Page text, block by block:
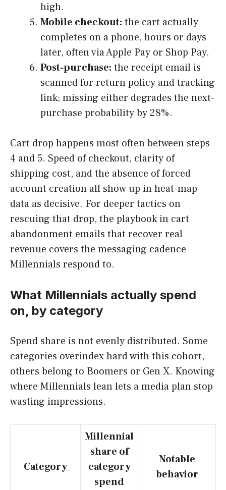
high.
Mobile checkout: the cart actually
completes on a phone, hours or days
later, often via Apple Pay or Shop Pay.
Post-purchase: the receipt email is
scanned for return policy and tracking
link; missing either degrades the next-
purchase probability by 28%.
Cart drop happens most often between steps
4 and 5. Speed of checkout, clarity of
shipping cost, and the absence of forced
account creation all show up in heat-map
data as decisive. For deeper tactics on
rescuing that drop, the playbook in cart
abandonment emails that recover real
revenue covers the messaging cadence
Millennials respond to.
What Millennials actually spend
on, by category
Spend share is not evenly distributed. Some
categories overindex hard with this cohort,
others belong to Boomers or Gen X. Knowing
where Millennials lean lets a media plan stop
wasting impressions.
Category
Millennial
share of
category
spend
Notable
behavior